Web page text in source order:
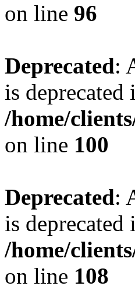
on line 96
Deprecated:
is deprecated
/home/
on line 100
Deprecated:
is deprecated
/home/
on line 108